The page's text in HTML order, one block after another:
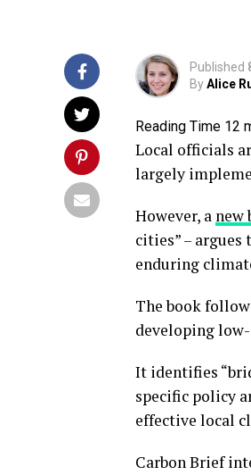
Published
ByAlice
Local officials
largely
However, a new
cities” –
enduring
The book
developing
It identifies
specific policy
effective local
Carbon Brief